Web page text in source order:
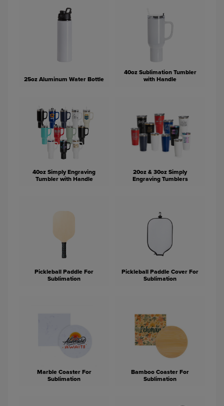
25oz Aluminum Water Bottle
40oz Sublimation Tumbler
with Handle
40oz Simply Engraving
Tumbler with Handle
20oz & 30oz Simply
Engraving Tumblers
Pickleball Paddle For
Sublimation
Pickleball Paddle Cover For
Sublimation
Marble Coaster For
Sublimation
Bamboo Coaster For
Sublimation